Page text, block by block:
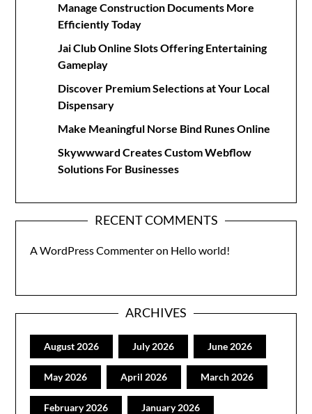
Manage Construction Documents More
Efficiently Today
Jai Club Online Slots Offering Entertaining
Gameplay
Discover Premium Selections at Your Local
Dispensary
Make Meaningful Norse Bind Runes Online
Skywwward Creates Custom Webflow
Solutions For Businesses
RECENT COMMENTS
A WordPress Commenteron Hello world!
ARCHIVES
August 2026 July 2026 June 2026
May 2026 April 2026 March 2026
February 2026 January 2026